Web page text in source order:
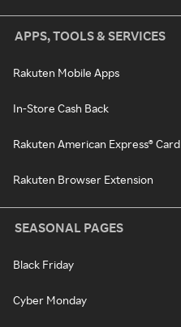
APPS, TOOLS & SERVICES
Rakuten Mobile Apps
In-Store Cash Back
Rakuten American Express® Card
Rakuten Browser Extension
SEASONAL PAGES
Black Friday
Cyber Monday